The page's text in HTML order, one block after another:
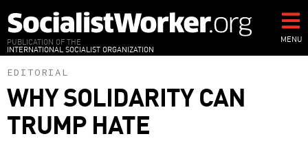
to
main
content
PUBLICATION OF THE
INTERNATIONAL SOCIALIST ORGANIZATION
MENU
EDITORIAL
WHY SOLIDARITY CAN
TRUMP HATE